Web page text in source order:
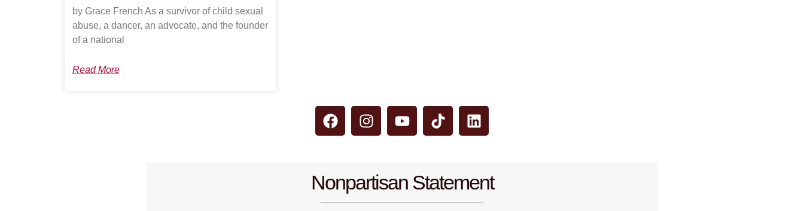
by Grace French As a survivor of child sexual
abuse, a dancer, an advocate, and the founder
of a national
Read More
Nonpartisan Statement